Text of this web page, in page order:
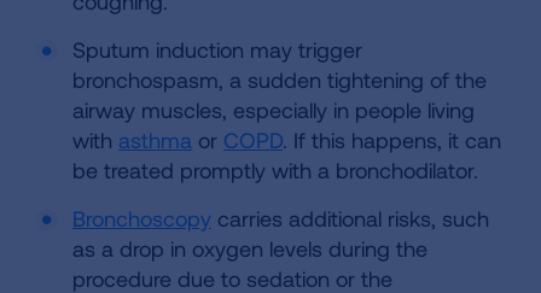
Sputum induction may trigger
bronchospasm, a sudden tightening of the
airway muscles, especially in people living
with asthma or COPD. If this happens, it can
be treated promptly with a bronchodilator.
Bronchoscopy carries additional risks, such
as a drop in oxygen levels during the
procedure due to sedation or the